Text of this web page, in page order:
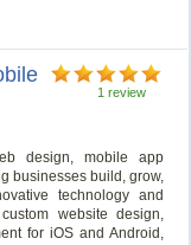
1 review
design, mobile app
businesses build, grow,
technology and
website design,
for iOS and Android,